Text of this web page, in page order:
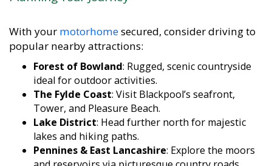
With your motorhome
secured, consider driving to
popular nearby attractions:
Forest of Bowland : Rugged, scenic countryside
ideal for outdoor activities.
The Fylde Coast : Visit Blackpool’s seafront,
Tower, and Pleasure Beach.
Lake District: Head further north for majestic
lakes and hiking paths.
Pennines & East Lancashire
: Explore the moors
and reservoirs via picturesque country roads.